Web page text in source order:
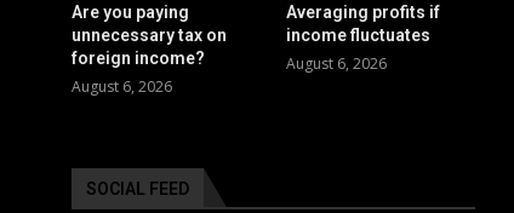
Are you paying
unnecessary tax on
foreign income?
August 6, 2026
Averaging profits if
income fluctuates
August 6, 2026
SOCIAL FEED